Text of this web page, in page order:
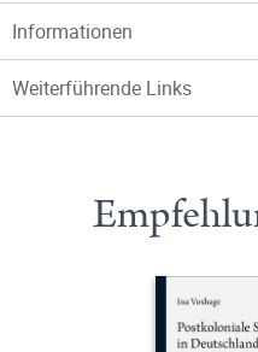
Informationen
Weiterführende Links